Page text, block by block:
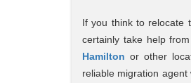
If you think to relocate
certainly take help
Hamilton or other
reliable migration